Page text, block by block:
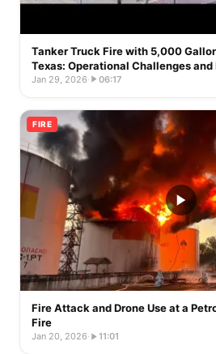
Tanker Truck Fire with 5,000
Texas: Operational Challenges and
Jan 29, 2026· 06:17
FIRE
Fire Attack and Drone Use at a
Fire
Jan 20, 2026· 11:01